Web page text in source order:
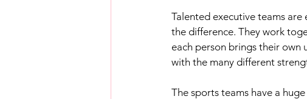
Talented executive teams
the difference. They work
each person brings their
with the many different
The sports teams have a